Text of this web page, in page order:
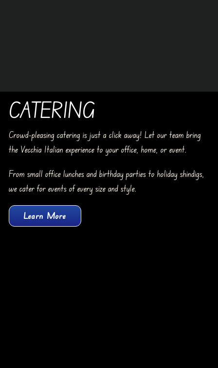
CATERING
Crowd-pleasing catering is just a click away! Let our team bring
the Vecchia Italian experience to your office, home, or event.
From small office lunches and birthday parties to holiday shindigs,
we cater for events of every size and style.
Learn More